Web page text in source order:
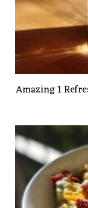
Amazing 1